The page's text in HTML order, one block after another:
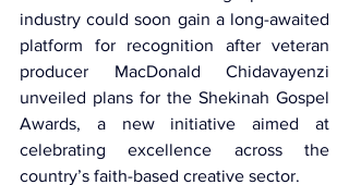
industry could soon gain a long-awaited
platform for recognition after veteran
producer MacDonald Chidavayenzi
unveiled plans for the Shekinah Gospel
Awards, a new initiative aimed at
celebrating excellence across the
country’s faith-based creative sector.